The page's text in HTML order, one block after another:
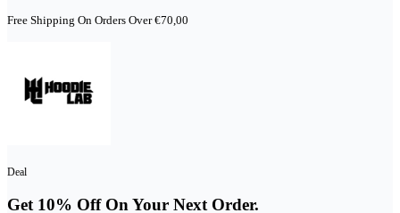
Free Shipping On Orders Over €70,00
Deal
Get 10% Off On Your Next Order.